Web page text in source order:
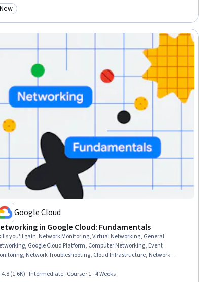
New
New
Google Cloud
in Google Cloud: Fundamentals
you'll gain: Network Monitoring, Virtual Networking, General
Google Cloud Platform, Computer Networking, Event
Network Troubleshooting, Cloud Infrastructure, Network
Network Analysis
(1.6K) · Intermediate · Course · 1 - 4 Weeks